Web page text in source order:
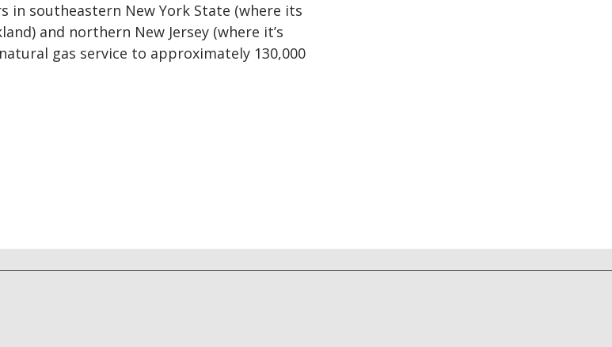
in southeastern New York State (where its
and northern New Jersey (where it’s
gas service to approximately 130,000